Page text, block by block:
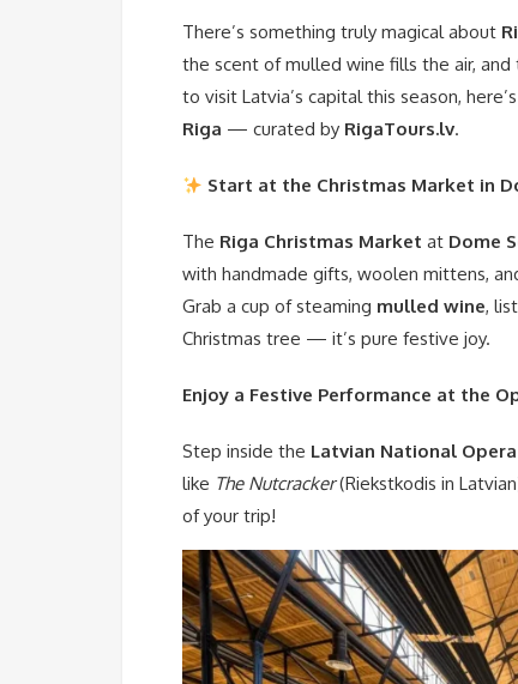
There’s something truly magical about
the scent of mulled wine fills the air,
to visit Latvia’s capital this season,
Riga — curated by RigaTours.lv.
Start at the Christmas Market in
The Riga Christmas Market at Dome
with handmade gifts, woolen mittens,
Grab a cup of steaming mulled wine,
Christmas tree — it’s pure festive joy.
Enjoy a Festive Performance at the
Step inside the Latvian National Opera
like The Nutcracker(Riekstkodis in
of your trip!